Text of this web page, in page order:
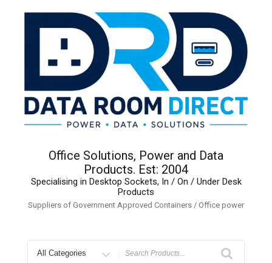
Office Solutions, Power and Data
Products. Est: 2004
Specialising in Desktop Sockets, In / On / Under Desk
Products
Suppliers of Government Approved Containers / Office power
for